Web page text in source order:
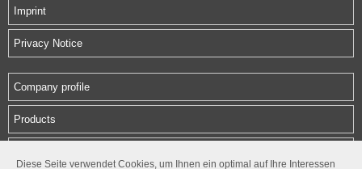
Diese Seite verwendet Cookies, um Ihnen ein optimal auf Ihre Interessen
Imprint
Privacy Notice
Company profile
Products